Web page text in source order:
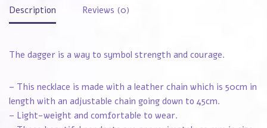
Description Reviews (0)
The dagger is a way to symbol strength and courage.
– This necklace is made with a leather chain which is 50cm in
length with an adjustable chain going down to 45cm.
– Light-weight and comfortable to wear.